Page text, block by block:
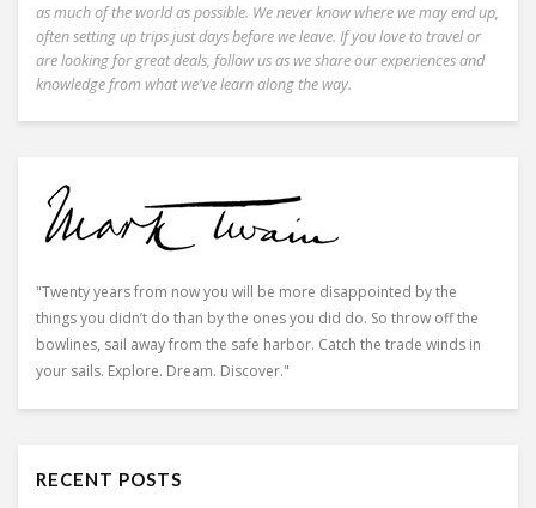
as much of the world as possible. We never know where we may end up,
often setting up trips just days before we leave. If you love to travel or
are looking for great deals, follow us as we share our experiences and
knowledge from what we've learn along the way.
"Twenty years from now you will be more disappointed by the
things you didn’t do than by the ones you did do. So throw off the
bowlines, sail away from the safe harbor. Catch the trade winds in
your sails. Explore. Dream. Discover."
RECENT POSTS